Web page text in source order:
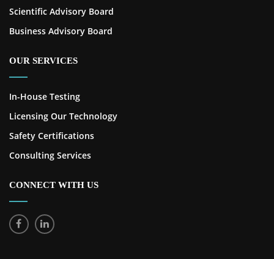
Scientific Advisory Board
Business Advisory Board
OUR SERVICES
In-House Testing
Licensing Our Technology
Safety Certifications
Consulting Services
CONNECT WITH US